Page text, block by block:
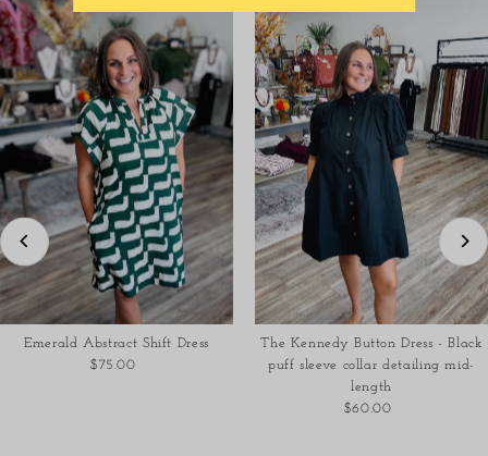
Emerald Abstract Shift Dress
Regular
$75.00
The Kennedy Button Dress - Black
puff sleeve collar detailing mid-
length
Regular
$60.00